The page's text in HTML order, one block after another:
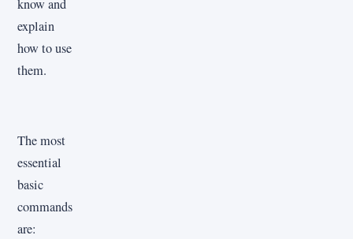
know and
explain
how to use
them.
The most
essential
basic
commands
are: